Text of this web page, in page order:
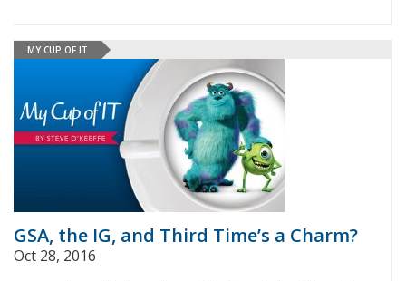
MY CUP OF IT
GSA, the IG, and Third Time’s a Charm?
Oct 28, 2016